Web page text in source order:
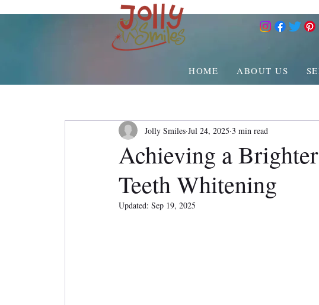
HOME ABOUT US
Achieving a
Teeth Whitening
Jolly Smiles Jul 24, 2025 3 min read
Updated: Sep 19, 2025